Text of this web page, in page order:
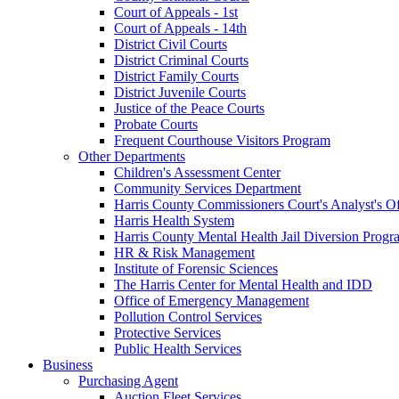
Court of Appeals - 1st
Court of Appeals - 14th
District Civil Courts
District Criminal Courts
District Family Courts
District Juvenile Courts
Justice of the Peace Courts
Probate Courts
Frequent Courthouse Visitors Program
Other Departments
Children's Assessment Center
Community Services Department
Harris County Commissioners Court's Analyst's
Harris Health System
Harris County Mental Health Jail Diversion
HR & Risk Management
Institute of Forensic Sciences
The Harris Center for Mental Health and IDD
Office of Emergency Management
Pollution Control Services
Protective Services
Public Health Services
Business
Purchasing Agent